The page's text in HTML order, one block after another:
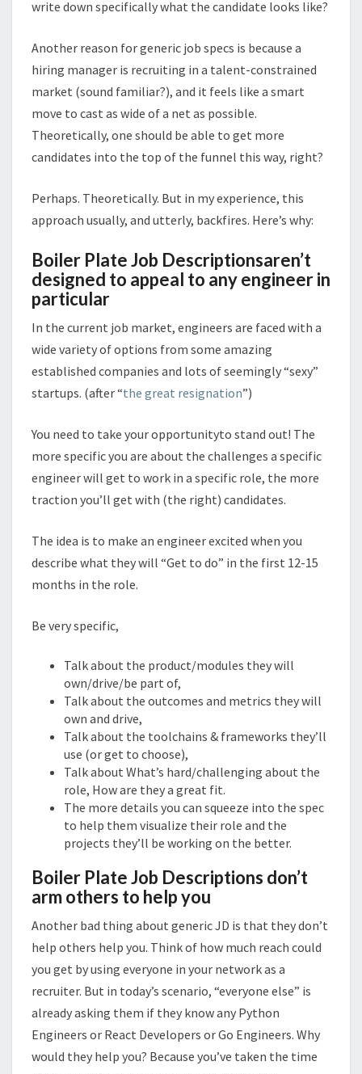
write down specifically what the candidate looks like?
Another reason for generic job specs is because a
hiring manager is recruiting in a talent-constrained
market (sound familiar?), and it feels like a smart
move to cast as wide of a net as possible.
Theoretically, one should be able to get more
candidates into the top of the funnel this way, right?
Perhaps. Theoretically. But in my experience, this
approach usually, and utterly, backfires. Here’s why:
Boiler Plate Job Descriptionsaren’t
designed to appeal to any engineer in
particular
In the current job market, engineers are faced with a
wide variety of options from some amazing
established companies and lots of seemingly “sexy”
startups. (after “the great resignation”)
You need to take your opportunityto stand out! The
more specific you are about the challenges a specific
engineer will get to work in a specific role, the more
traction you’ll get with (the right) candidates.
The idea is to make an engineer excited when you
describe what they will “Get to do” in the first 12-15
months in the role.
Be very specific,
Talk about the product/modules they will
own/drive/be part of,
Talk about the outcomes and metrics they will
own and drive,
Talk about the toolchains & frameworks they’ll
use (or get to choose),
Talk about What’s hard/challenging about the
role, How are they a great fit.
The more details you can squeeze into the spec
to help them visualize their role and the
projects they’ll be working on the better.
Boiler Plate Job Descriptions don’t
arm others to help you
Another bad thing about generic JD is that they don’t
help others help you. Think of how much reach could
you get by using everyone in your network as a
recruiter. But in today’s scenario, “everyone else” is
already asking them if they know any Python
Engineers or React Developers or Go Engineers. Why
would they help you? Because you’ve taken the time